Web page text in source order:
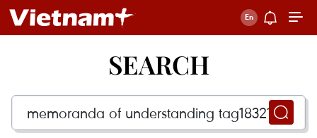
SEARCH